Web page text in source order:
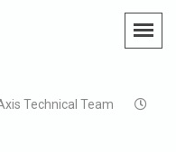
Technical Team